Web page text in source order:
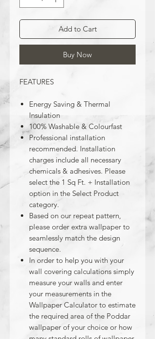
Add to Cart
Buy Now
FEATURES
Energy Saving & Thermal
Insulation
100% Washable & Colourfast
Professional installation
recommended. Installation
charges include all necessary
chemicals & adhesives. Please
select the 1 Sq Ft. + Installation
option in the Select Product
category.
Based on our repeat pattern,
please order extra wallpaper to
seamlessly match the design
sequence.
In order to help you with your
wall covering calculations simply
measure your walls and enter
your measurements in the
Wallpaper Calculator to estimate
the required area of the Poddar
wallpaper of your choice or how